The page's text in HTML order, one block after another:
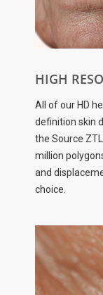
HIGH
All of our HD
definition skin
the Source
million
and
choice.